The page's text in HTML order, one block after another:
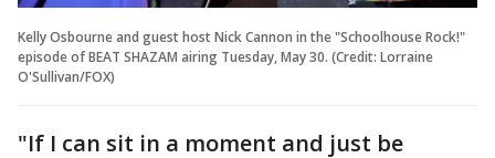
Kelly Osbourne and guest host Nick Cannon in the "Schoolhouse Rock!"
episode of BEAT SHAZAM airing Tuesday, May 30. (Credit: Lorraine
O'Sullivan/FOX)
"If I can sit in a moment and just be